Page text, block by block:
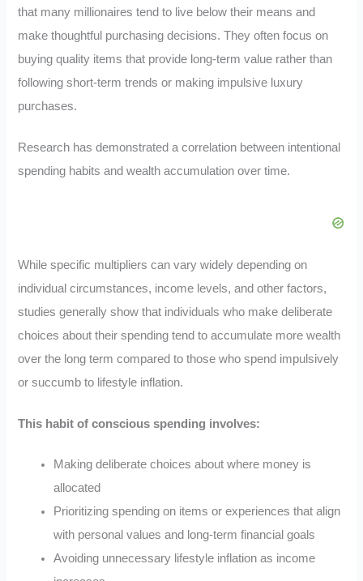
that many millionaires tend to live below their means and
make thoughtful purchasing decisions. They often focus on
buying quality items that provide long-term value rather than
following short-term trends or making impulsive luxury
purchases.
Research has demonstrated a correlation between intentional
spending habits and wealth accumulation over time.
While specific multipliers can vary widely depending on
individual circumstances, income levels, and other factors,
studies generally show that individuals who make deliberate
choices about their spending tend to accumulate more wealth
over the long term compared to those who spend impulsively
or succumb to lifestyle inflation.
This habit of conscious spending involves:
Making deliberate choices about where money is
allocated
Prioritizing spending on items or experiences that align
with personal values and long-term financial goals
Avoiding unnecessary lifestyle inflation as income